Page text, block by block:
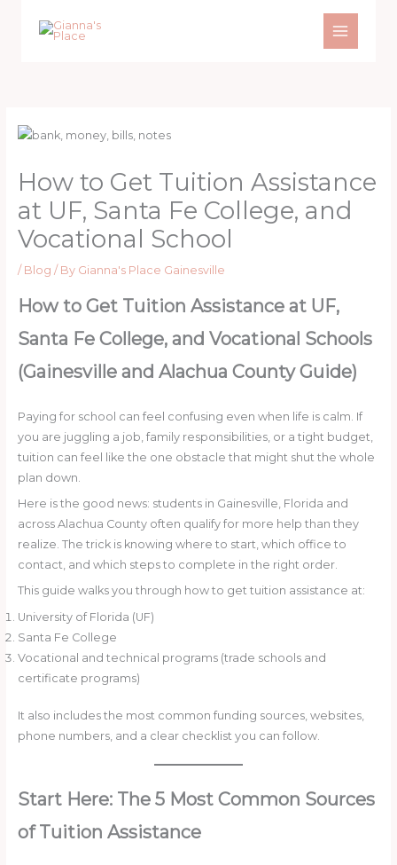
How to Get Tuition Assistance
at UF, Santa Fe College, and
Vocational School
/ Blog / By Gianna's Place Gainesville
How to Get Tuition Assistance at UF,
Santa Fe College, and Vocational Schools
(Gainesville and Alachua County Guide)
Paying for school can feel confusing even when life is calm. If
you are juggling a job, family responsibilities, or a tight budget,
tuition can feel like the one obstacle that might shut the whole
plan down.
Here is the good news: students in Gainesville, Florida and
across Alachua County often qualify for more help than they
realize. The trick is knowing where to start, which office to
contact, and which steps to complete in the right order.
This guide walks you through how to get tuition assistance at:
University of Florida (UF)
Santa Fe College
Vocational and technical programs (trade schools and
certificate programs)
It also includes the most common funding sources, websites,
phone numbers, and a clear checklist you can follow.
Start Here: The 5 Most Common Sources
of Tuition Assistance